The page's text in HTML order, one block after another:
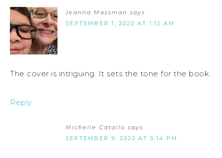
Jeanna Massman says
SEPTEMBER 1, 2020 AT 1:12 AM
The cover is intriguing. It sets the tone for the book.
Reply
Michelle Catallo says
SEPTEMBER 9, 2020 AT 5:14 PM